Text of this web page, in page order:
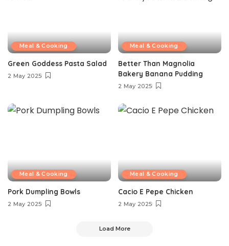
Meal & Cooking
Green Goddess Pasta Salad
2 May 2025
Meal & Cooking
Better Than Magnolia
Bakery Banana Pudding
2 May 2025
Meal & Cooking
Pork Dumpling Bowls
2 May 2025
Meal & Cooking
Cacio E Pepe Chicken
2 May 2025
Load More